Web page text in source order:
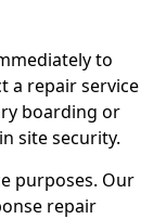
to
a repair service
boarding or
site security.
purposes. Our
repair